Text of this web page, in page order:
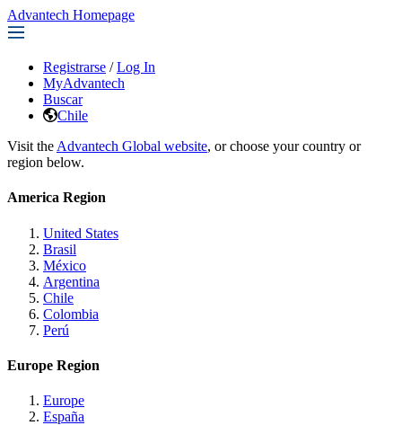
Advantech Homepage
Registrarse / Log In
MyAdvantech
Buscar
Chile
Visit the Advantech Global website, or choose your country or
region below.
America Region
United States
Brasil
México
Argentina
Chile
Colombia
Perú
Europe Region
Europe
España